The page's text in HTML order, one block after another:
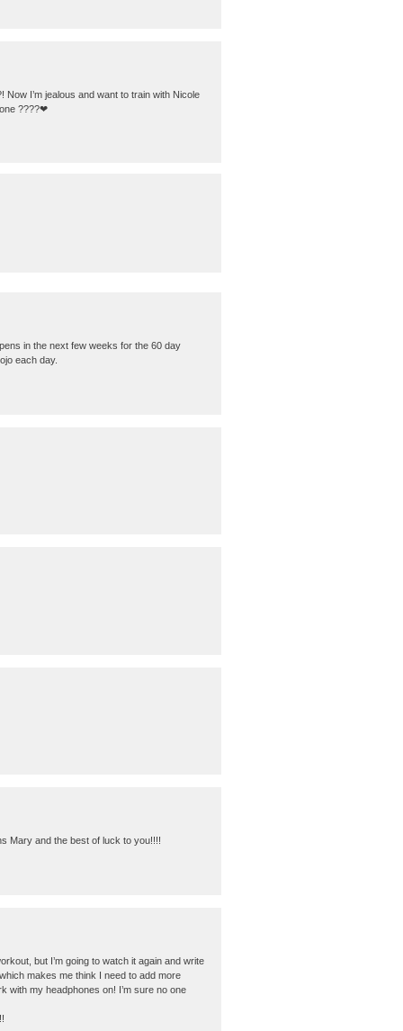
I’m jealous and want to train with Nicole
????❤
in the next few weeks for the 60 day
each day.
Mary and the best of luck to you!!!!
but I’m going to watch it again and write
makes me think I need to add more
with my headphones on! I’m sure no one